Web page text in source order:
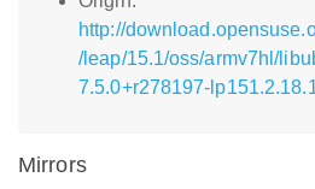
http://
/leap/15.1/oss/armv7hl/
7.5.0+r278197-
Mirrors